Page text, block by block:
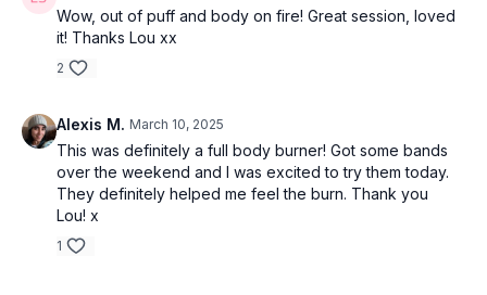
Wow, out of puff and body on fire! Great session, loved
it! Thanks Lou xx
2
Alexis M. March 10, 2025
This was definitely a full body burner! Got some bands
over the weekend and I was excited to try them today.
They definitely helped me feel the burn. Thank you
Lou! x
1